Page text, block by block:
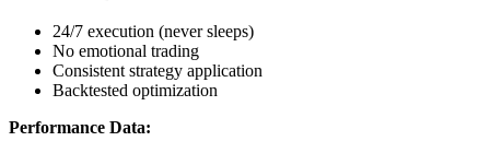
24/7 execution (never sleeps)
No emotional trading
Consistent strategy application
Backtested optimization
Performance Data: